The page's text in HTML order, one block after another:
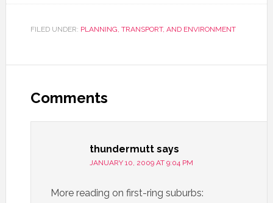
FILED UNDER: PLANNING, TRANSPORT, AND ENVIRONMENT
Comments
thundermutt says
JANUARY 10, 2009 AT 9:04 PM
More reading on first-ring suburbs: